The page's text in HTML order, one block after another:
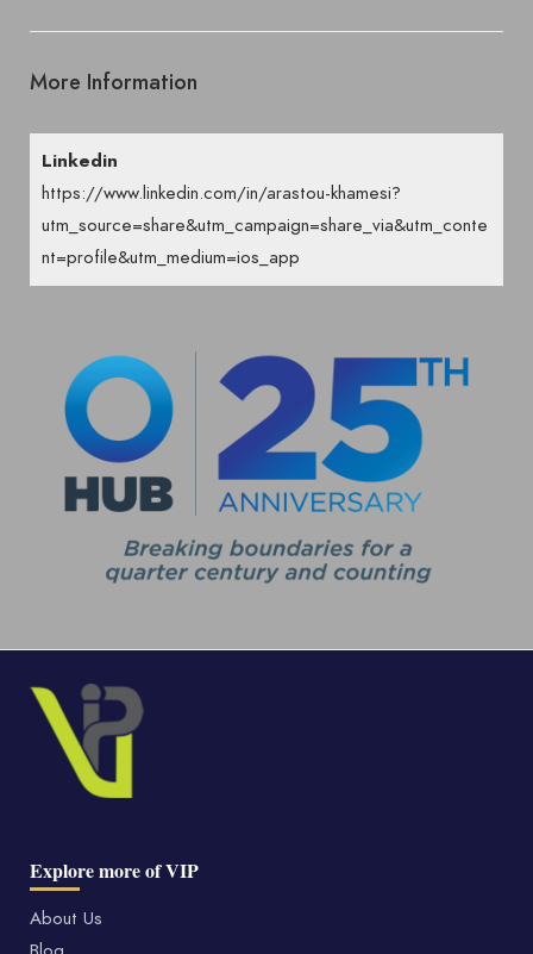
More Information
Linkedin
https://www.linkedin.com/in/arastou-khamesi?
utm_source=share&utm_campaign=share_via&utm_conte
nt=profile&utm_medium=ios_app
Explore more of VIP
About Us